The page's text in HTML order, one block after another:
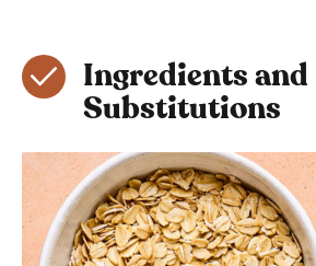
Ingredients and
Substitutions